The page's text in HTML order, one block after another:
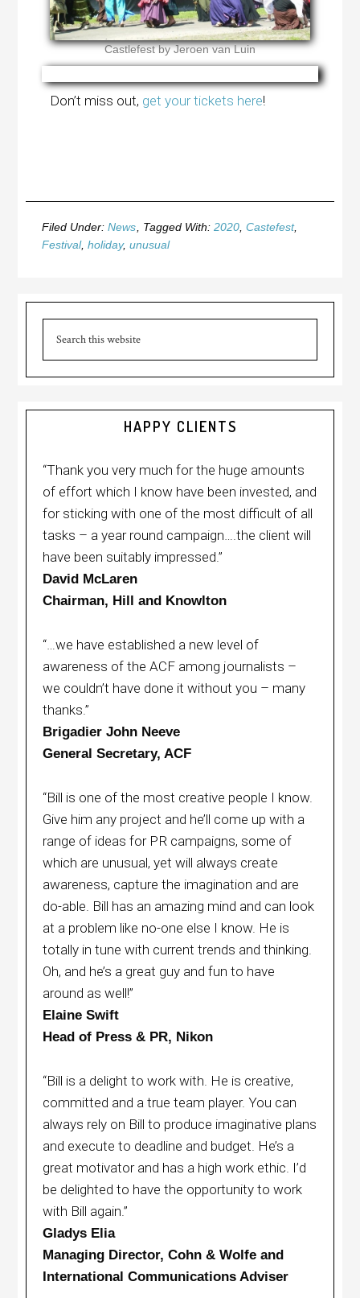
Castlefest by Jeroen van Luin
Don’t miss out, get your tickets here!
Filed Under:News Tagged With:2020 ,Castefest,
Festival,holiday,unusual
HAPPY CLIENTS
“Thank you very much for the huge amounts
of effort which I know have been invested, and
for sticking with one of the most difficult of all
tasks – a year round campaign….the client will
have been suitably impressed.”
David McLaren
Chairman, Hill and Knowlton
“…we have established a new level of
awareness of the ACF among journalists –
we couldn’t have done it without you – many
thanks.”
Brigadier John Neeve
General Secretary, ACF
“Bill is one of the most creative people I know.
Give him any project and he’ll come up with a
range of ideas for PR campaigns, some of
which are unusual, yet will always create
awareness, capture the imagination and are
do-able. Bill has an amazing mind and can look
at a problem like no-one else I know. He is
totally in tune with current trends and thinking.
Oh, and he’s a great guy and fun to have
around as well!”
Elaine Swift
Head of Press & PR, Nikon
“Bill is a delight to work with. He is creative,
committed and a true team player. You can
always rely on Bill to produce imaginative plans
and execute to deadline and budget. He’s a
great motivator and has a high work ethic. I’d
be delighted to have the opportunity to work
with Bill again.”
Gladys Elia
Managing Director, Cohn & Wolfe and
International Communications Adviser